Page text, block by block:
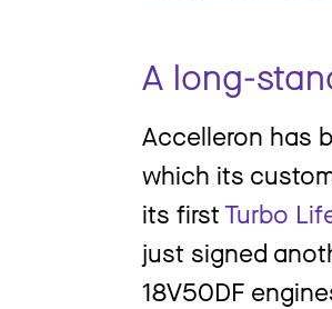
A long-
Accelleron has
which its
its firstTurbo
just signed
18V50DF